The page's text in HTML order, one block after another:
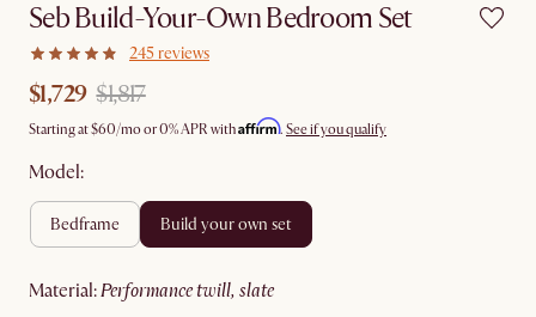
Seb Build-Your-Own Bedroom Set
245 reviews
$1,729 $1,817
Starting at$60/mo or 0% APR withAffirm. See if you qualify
Model:
bedframe build your own set
material: performance twill, slate